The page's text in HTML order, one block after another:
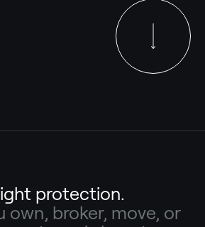
protection.
own, broker, move, or